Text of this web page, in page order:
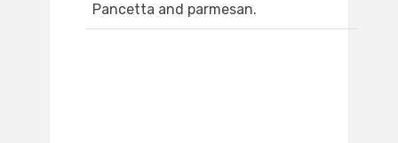
Pancetta and parmesan.